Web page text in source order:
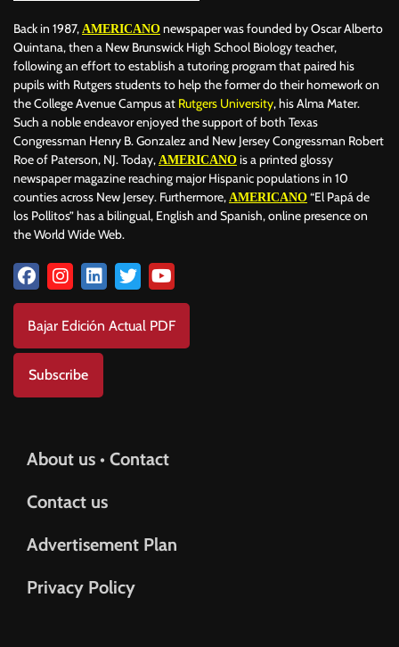
Back in 1987, AMERICANO newspaper was founded by Oscar Alberto
Quintana, then a New Brunswick High School Biology teacher,
following an effort to establish a tutoring program that paired his
pupils with Rutgers students to help the former do their homework on
the College Avenue Campus at Rutgers University, his Alma Mater.
Such a noble endeavor enjoyed the support of both Texas
Congressman Henry B. Gonzalez and New Jersey Congressman Robert
Roe of Paterson, NJ. Today, AMERICANO is a printed glossy
newspaper magazine reaching major Hispanic populations in 10
counties across New Jersey. Furthermore, AMERICANO “El Papá de
los Pollitos” has a bilingual, English and Spanish, online presence on
the World Wide Web.
Bajar Edición Actual PDF
Subscribe
About us • Contact
Contact us
Advertisement Plan
Privacy Policy